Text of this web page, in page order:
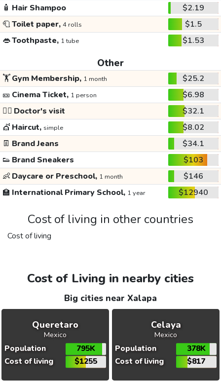
🧴 Hair Shampoo
$2.19
🧻Toilet paper, 4 rolls
$1.5
👄Toothpaste, 1 tube $1.53
Other
🏋️Gym Membership, 1 month
$25.2
🎫 Cinema Ticket, 1 person
$6.98
👩‍⚕️ Doctor's visit
$32.1
💇 Haircut, simple
$8.02
👖 Brand Jeans
$34.1
👟 Brand Sneakers
$103
👶 Daycare or Preschool, 1 month
$146
🏫 International Primary School, 1 year $12940
Cost of living in other countries
Cost of living
Cost of Living in nearby cities
Big cities near Xalapa
Queretaro
Mexico
Population
795K
Cost of living
$1255
Celaya
Mexico
Population
378K
Cost of living
$817